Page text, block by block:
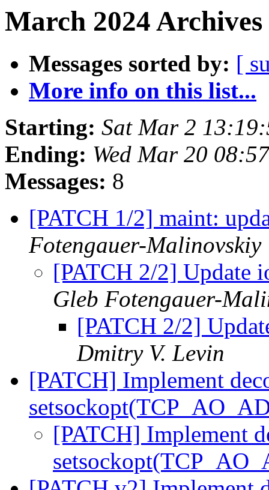
March 2024
Messages sorted by: [
More info on this list...
Starting: Sat Mar 2
Ending: Wed Mar 20
Messages: 8
[PATCH 1/2] maint:
Fotengauer-Malinovskiy
[PATCH 2/2] Update
Gleb Fotengauer-
[PATCH 2/2]
Dmitry V. Levin
[PATCH] Implement
[PATCH] Implement